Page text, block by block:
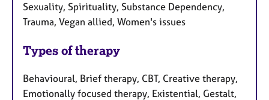
Sexuality, Spirituality, Substance Dependency,
Trauma, Vegan allied, Women's issues
Types of therapy
Behavioural, Brief therapy, CBT, Creative therapy,
Emotionally focused therapy, Existential, Gestalt,